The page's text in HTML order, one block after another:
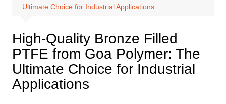
Ultimate Choice for Industrial Applications
High-Quality Bronze Filled
PTFE from Goa Polymer: The
Ultimate Choice for Industrial
Applications